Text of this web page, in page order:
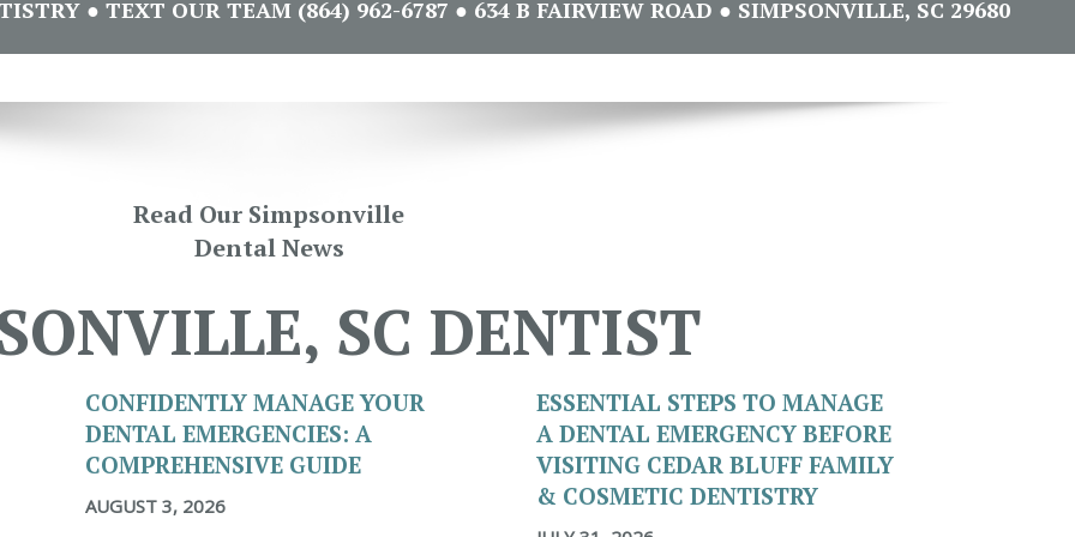
● TEXT OUR TEAM (864) 962-6787 ● 634 B FAIRVIEW ROAD ● SIMPSONVILLE, SC 29680
Read Our Simpsonville
Dental News
SC DENTIST
CONFIDENTLY MANAGE YOUR
DENTAL EMERGENCIES: A
COMPREHENSIVE GUIDE
AUGUST 3, 2026
ESSENTIAL STEPS TO MANAGE
A DENTAL EMERGENCY BEFORE
VISITING CEDAR BLUFF FAMILY
& COSMETIC DENTISTRY